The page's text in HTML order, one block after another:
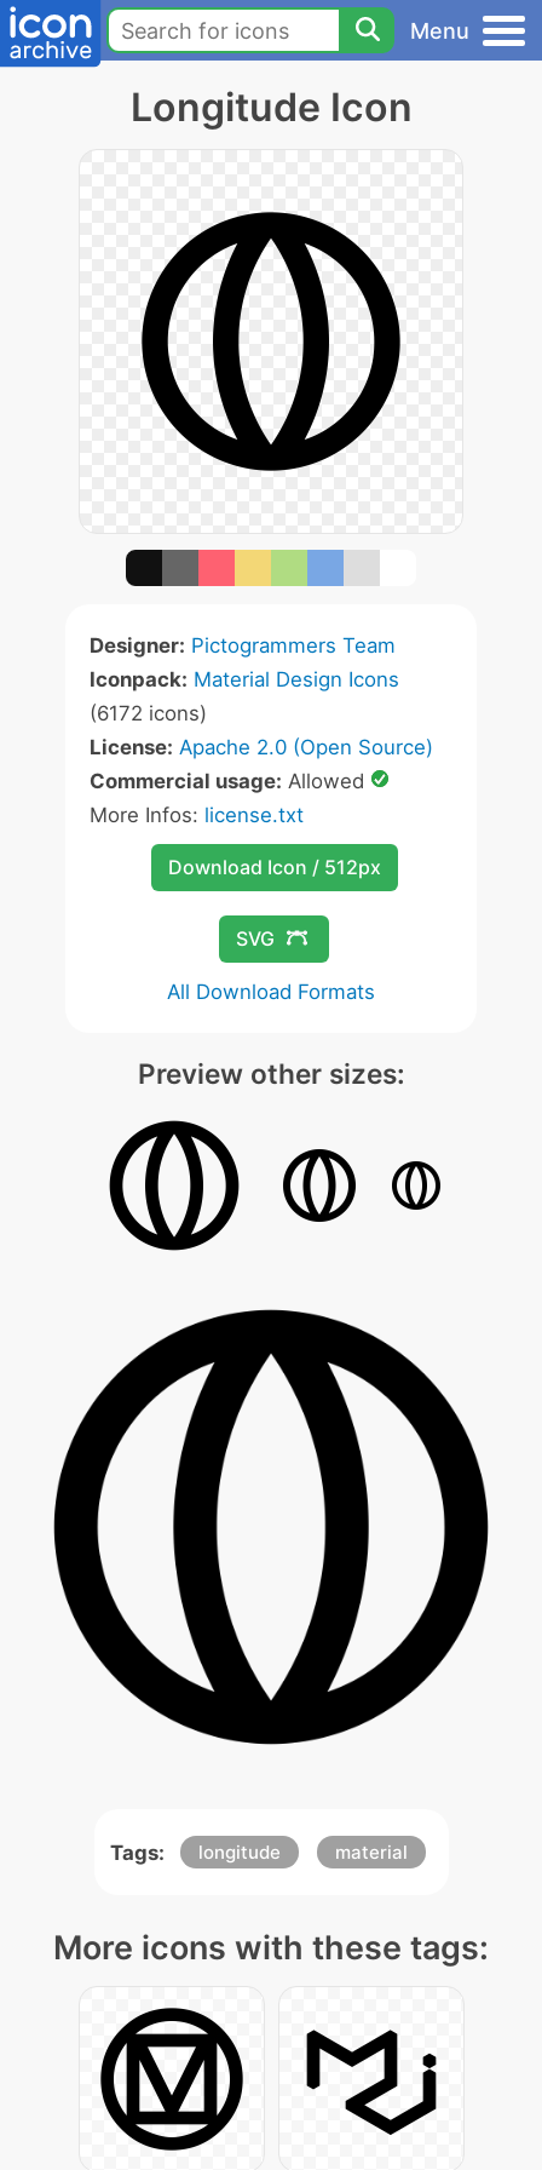
Menu
Longitude Icon
Designer: Pictogrammers Team
Iconpack: Material Design Icons
(6172 icons)
License: Apache 2.0 (Open Source)
Commercial usage: Allowed
More Infos: license.txt
Download Icon / 512px
SVG
All Download Formats
Preview other sizes:
Tags: longitude material
More icons with these tags: